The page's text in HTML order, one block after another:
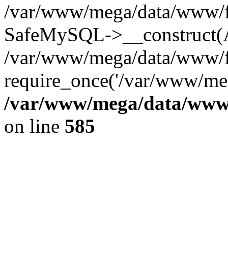
/var/www/mega/data/
SafeMySQL-
/var/www/mega/data/
require_once('/var/www/
/var/www/mega/data/
on line 585